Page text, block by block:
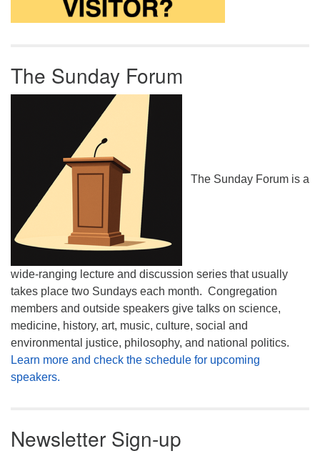
The Sunday Forum
The Sunday Forum is a
wide-ranging lecture and discussion series that usually
takes place two Sundays each month. Congregation
members and outside speakers give talks on science,
medicine, history, art, music, culture, social and
environmental justice, philosophy, and national politics.
Learn more and check the schedule for upcoming
speakers.
Newsletter Sign-up